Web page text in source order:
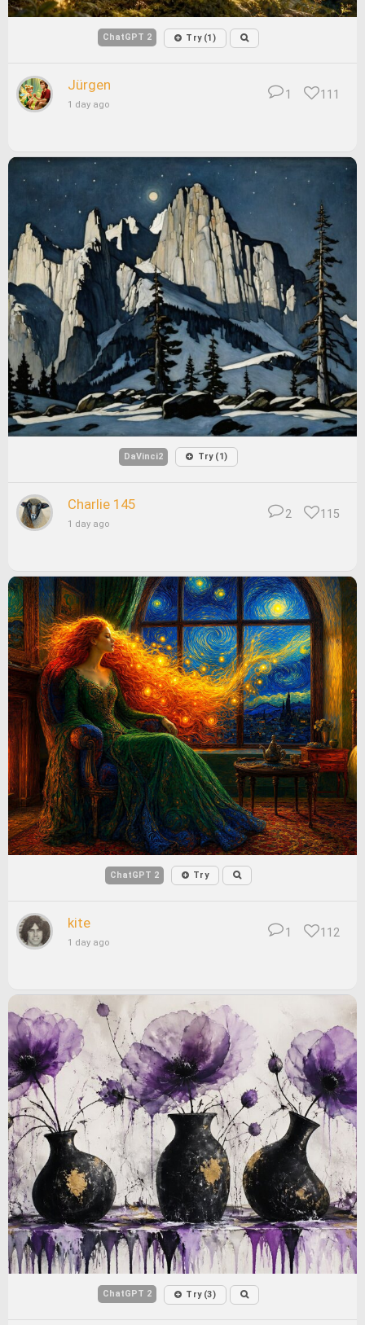
ChatGPT 2 Try (1)
Jürgen
1 day ago
111
1
DaVinci2 Try (1)
Charlie 145
1 day ago
115
2
ChatGPT 2 Try
kite
1 day ago
112
1
ChatGPT 2 Try (3)